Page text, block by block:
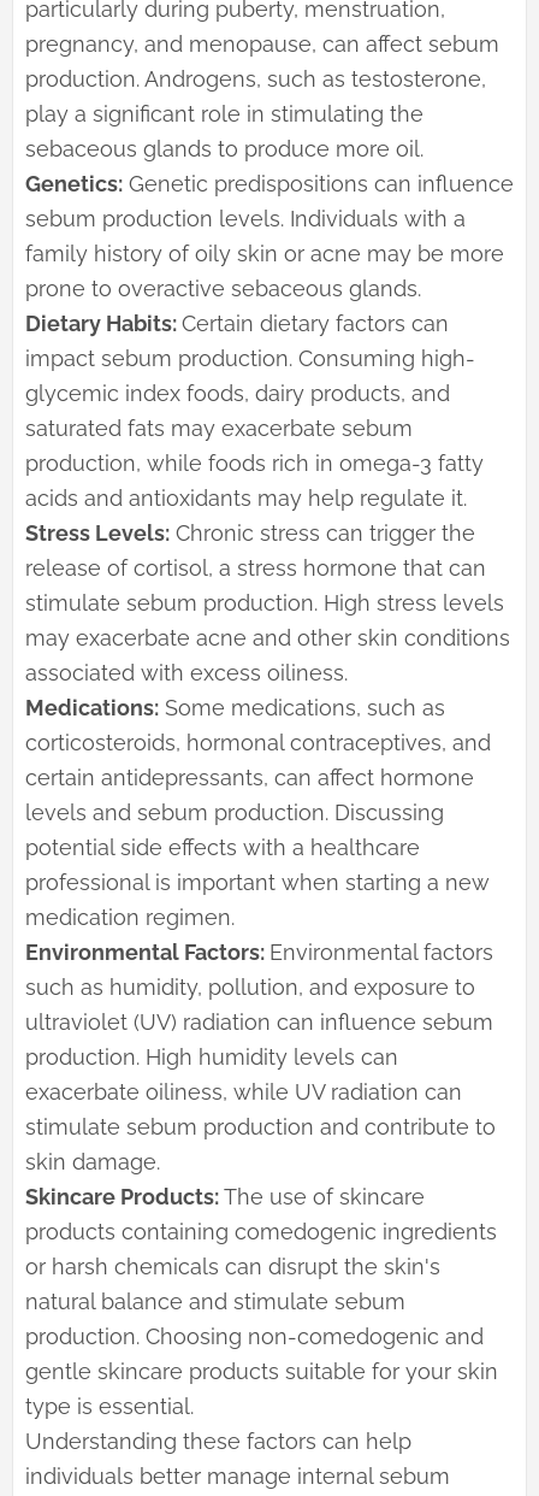
particularly during puberty, menstruation,
pregnancy, and menopause, can affect sebum
production. Androgens, such as testosterone,
play a significant role in stimulating the
sebaceous glands to produce more oil.
Genetics: Genetic predispositions can influence
sebum production levels. Individuals with a
family history of oily skin or acne may be more
prone to overactive sebaceous glands.
Dietary Habits:Certain dietary factors can
impact sebum production. Consuming high-
glycemic index foods, dairy products, and
saturated fats may exacerbate sebum
production, while foods rich in omega-3 fatty
acids and antioxidants may help regulate it.
Stress Levels: Chronic stress can trigger the
release of cortisol, a stress hormone that can
stimulate sebum production. High stress levels
may exacerbate acne and other skin conditions
associated with excess oiliness.
Medications: Some medications, such as
corticosteroids, hormonal contraceptives, and
certain antidepressants, can affect hormone
levels and sebum production. Discussing
potential side effects with a healthcare
professional is important when starting a new
medication regimen.
Environmental Factors: Environmental factors
such as humidity, pollution, and exposure to
ultraviolet (UV) radiation can influence sebum
production. High humidity levels can
exacerbate oiliness, while UV radiation can
stimulate sebum production and contribute to
skin damage.
Skincare Products:The use of skincare
products containing comedogenic ingredients
or harsh chemicals can disrupt the skin's
natural balance and stimulate sebum
production. Choosing non-comedogenic and
gentle skincare products suitable for your skin
type is essential.
Understanding these factors can help
individuals better manage internal sebum